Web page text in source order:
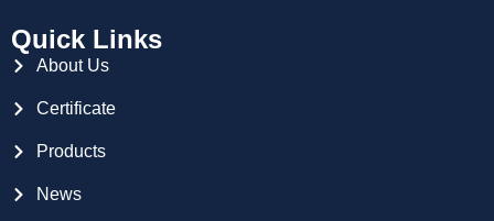
Quick Links
About Us
Certificate
Products
News